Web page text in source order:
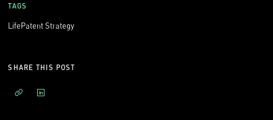
TAGS
LifePatent Strategy
SHARE THIS POST